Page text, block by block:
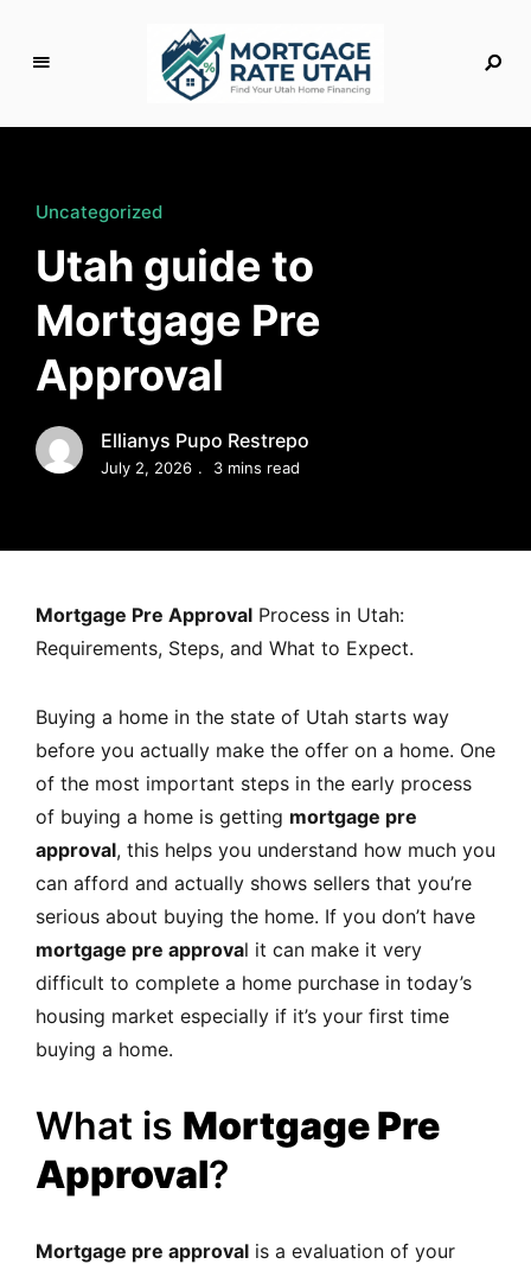
g
a
g
e
R
a
t
e
U
t
a
Uncategorized
Utah guide to
Mortgage Pre
Approval
Ellianys Pupo Restrepo
July 2, 2026 3 mins read
Mortgage Pre Approval Process in Utah:
Requirements, Steps, and What to Expect.
Buying a home in the state of Utah starts way
before you actually make the offer on a home. One
of the most important steps in the early process
of buying a home is getting mortgage pre
approval, this helps you understand how much you
can afford and actually shows sellers that you’re
serious about buying the home. If you don’t have
mortgage pre approval it can make it very
difficult to complete a home purchase in today’s
housing market especially if it’s your first time
buying a home.
What is Mortgage Pre
Approval?
Mortgage pre approval is a evaluation of your